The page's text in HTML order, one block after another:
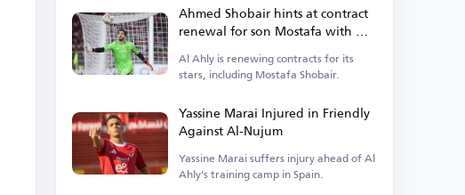
Ahmed Shobair hints at contract
renewal for son Mostafa with Al
Ahly
Al Ahly is renewing contracts for its
stars, including Mostafa Shobair.
Yassine Marai Injured in Friendly
Against Al-Nujum
Yassine Marai suffers injury ahead of Al
Ahly's training camp in Spain.